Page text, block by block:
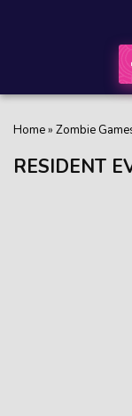
Home» Zombie
RESIDENT